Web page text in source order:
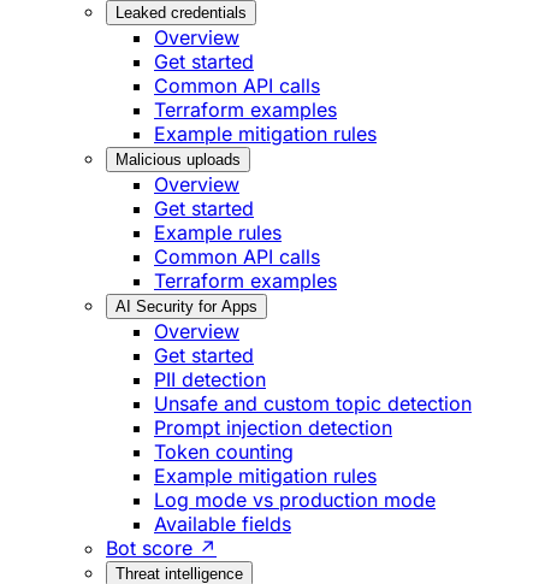
Leaked credentials
Overview
Get started
Common API calls
Terraform examples
Example mitigation rules
Malicious uploads
Overview
Get started
Example rules
Common API calls
Terraform examples
AI Security for Apps
Overview
Get started
PII detection
Unsafe and custom topic detection
Prompt injection detection
Token counting
Example mitigation rules
Log mode vs production mode
Available fields
Bot score ↗
Threat intelligence